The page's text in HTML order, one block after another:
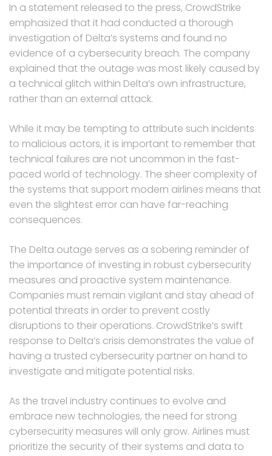
In a statement released to the press, CrowdStrike
emphasized that it had conducted a thorough
investigation of Delta’s systems and found no
evidence of a cybersecurity breach. The company
explained that the outage was most likely caused by
a technical glitch within Delta’s own infrastructure,
rather than an external attack.
While it may be tempting to attribute such incidents
to malicious actors, it is important to remember that
technical failures are not uncommon in the fast-
paced world of technology. The sheer complexity of
the systems that support modern airlines means that
even the slightest error can have far-reaching
consequences.
The Delta outage serves as a sobering reminder of
the importance of investing in robust cybersecurity
measures and proactive system maintenance.
Companies must remain vigilant and stay ahead of
potential threats in order to prevent costly
disruptions to their operations. CrowdStrike’s swift
response to Delta’s crisis demonstrates the value of
having a trusted cybersecurity partner on hand to
investigate and mitigate potential risks.
As the travel industry continues to evolve and
embrace new technologies, the need for strong
cybersecurity measures will only grow. Airlines must
prioritize the security of their systems and data to